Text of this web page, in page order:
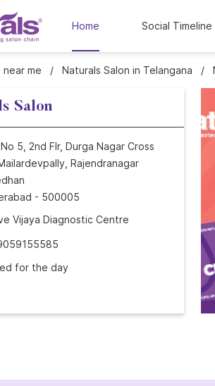
Home Social Timeline
near me Naturals Salon in Telangana
Salon
5, 2nd Flr, Durga Nagar Cross
Rajendranagar
- 500005
Vijaya Diagnostic Centre
for the day